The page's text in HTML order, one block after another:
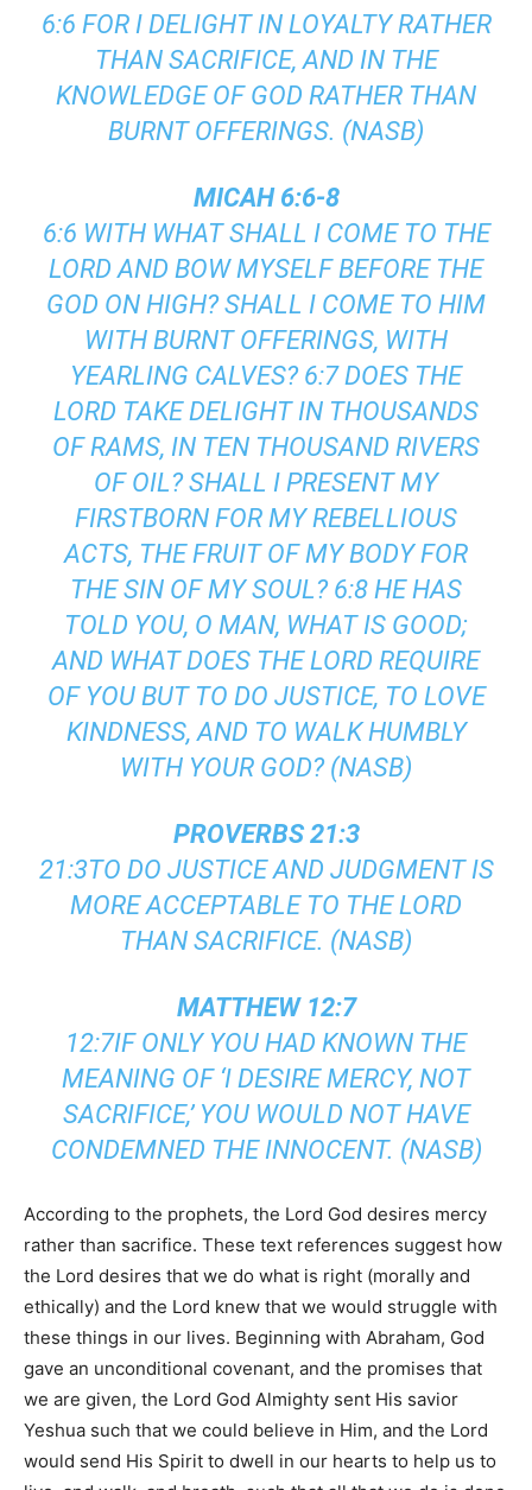
6:6 FOR I DELIGHT IN LOYALTY RATHER
THAN SACRIFICE, AND IN THE
KNOWLEDGE OF GOD RATHER THAN
BURNT OFFERINGS. (NASB)
MICAH 6:6-8
6:6 WITH WHAT SHALL I COME TO THE
LORD AND BOW MYSELF BEFORE THE
GOD ON HIGH? SHALL I COME TO HIM
WITH BURNT OFFERINGS, WITH
YEARLING CALVES? 6:7 DOES THE
LORD TAKE DELIGHT IN THOUSANDS
OF RAMS, IN TEN THOUSAND RIVERS
OF OIL? SHALL I PRESENT MY
FIRSTBORN FOR MY REBELLIOUS
ACTS, THE FRUIT OF MY BODY FOR
THE SIN OF MY SOUL? 6:8 HE HAS
TOLD YOU, O MAN, WHAT IS GOOD;
AND WHAT DOES THE LORD REQUIRE
OF YOU BUT TO DO JUSTICE, TO LOVE
KINDNESS, AND TO WALK HUMBLY
WITH YOUR GOD? (NASB)
PROVERBS 21:3
21:3TO DO JUSTICE AND JUDGMENT IS
MORE ACCEPTABLE TO THE LORD
THAN SACRIFICE. (NASB)
MATTHEW 12:7
12:7IF ONLY YOU HAD KNOWN THE
MEANING OF ‘I DESIRE MERCY, NOT
SACRIFICE,’ YOU WOULD NOT HAVE
CONDEMNED THE INNOCENT. (NASB)
According to the prophets, the Lord God desires mercy
rather than sacrifice. These text references suggest how
the Lord desires that we do what is right (morally and
ethically) and the Lord knew that we would struggle with
these things in our lives. Beginning with Abraham, God
gave an unconditional covenant, and the promises that
we are given, the Lord God Almighty sent His savior
Yeshua such that we could believe in Him, and the Lord
would send His Spirit to dwell in our hearts to help us to